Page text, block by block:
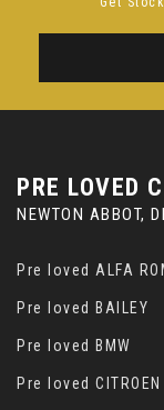
PRE LOVED
NEWTON ABBOT,
Pre loved ALFA
Pre loved BAILEY
Pre loved BMW
Pre loved CITROEN